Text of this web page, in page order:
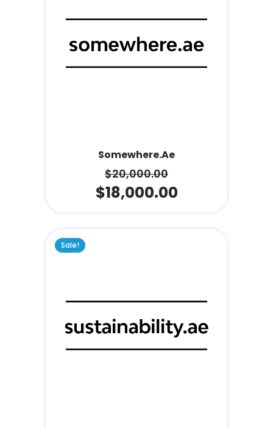
Somewhere.ae
$20,000.00
$18,000.00
Sale!